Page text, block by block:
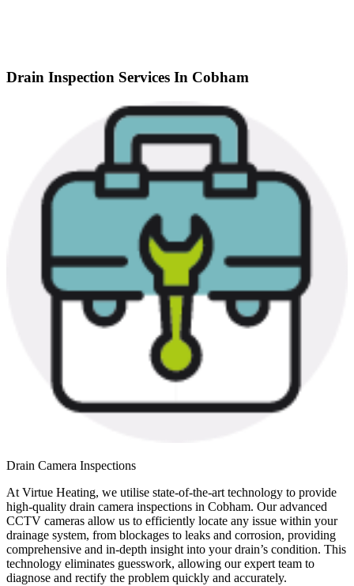
Drain Inspection Services In Cobham
Drain Camera Inspections
At Virtue Heating, we utilise state-of-the-art technology to provide
high-quality drain camera inspections in Cobham. Our advanced
CCTV cameras allow us to efficiently locate any issue within your
drainage system, from blockages to leaks and corrosion, providing
comprehensive and in-depth insight into your drain’s condition. This
technology eliminates guesswork, allowing our expert team to
diagnose and rectify the problem quickly and accurately.